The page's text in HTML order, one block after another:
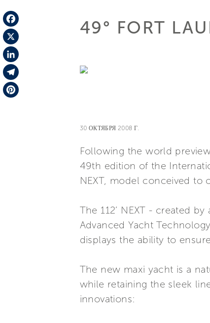
Facebook
X
LinkedIn
Telegram
49° FORT
30 ОКТЯБРЯ 2008 Г.
Following the world
49th edition of the
NEXT, model conceived
The 112’ NEXT - created
Advanced Yacht
displays the ability to
The new maxi yacht is a
while retaining the sleek
innovations: